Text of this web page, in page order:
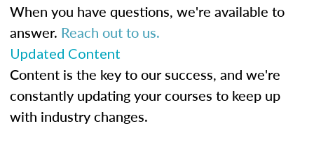
When you have questions, we're available to
answer. Reach out to us.
Updated Content
Content is the key to our success, and we're
constantly updating your courses to keep up
with industry changes.